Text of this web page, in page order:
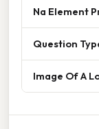
Na Element
Question
Image Of A